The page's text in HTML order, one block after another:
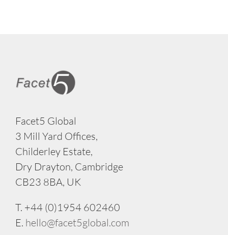
Facet5 Global
3 Mill Yard Offices,
Childerley Estate,
Dry Drayton, Cambridge
CB23 8BA, UK
T. +44 (0)1954 602460
E. hello@facet5global.com